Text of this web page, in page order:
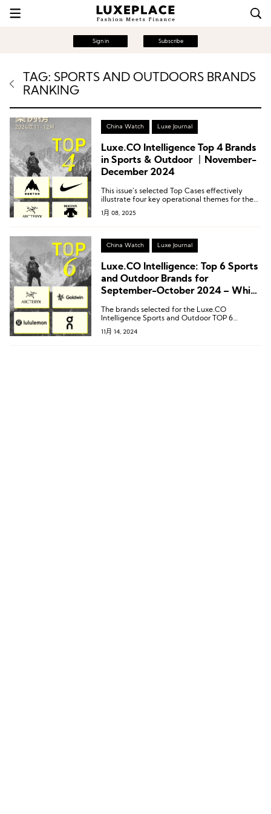
Sign in Subscribe
TAG: SPORTS AND OUTDOORS BRANDS
RANKING
China Watch Luxe Journal
Luxe.CO Intelligence Top 4 Brands
in Sports & Outdoor 丨November-
December 2024
This issue’s selected Top Cases effectively
illustrate four key operational themes for the
brands: Organizing and Exploring Brand
Archives, Continuously Revisiting Brand DNA,
1月 08, 2025
China Watch Luxe Journal
Luxe.CO Intelligence: Top 6 Sports
and Outdoor Brands for
September-October 2024 – Which
The brands selected for the Luxe.CO
Intelligence Sports and Outdoor TOP 6
(September-October 2024) are: Arc’teryx,
Goldwin, Lululemon, On, Salomon, and Wilson.
11月 14, 2024